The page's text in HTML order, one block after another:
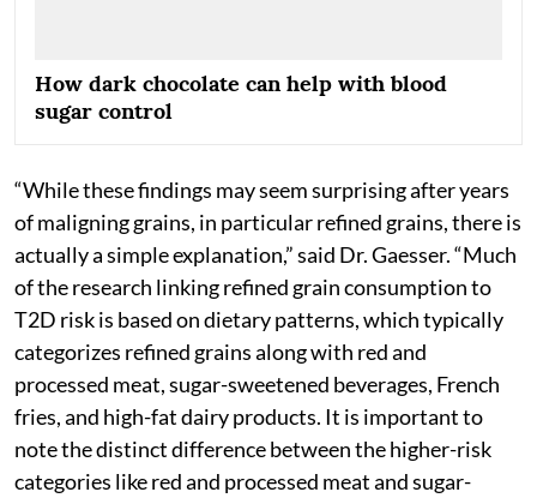
How dark chocolate can help with blood
sugar control
“While these findings may seem surprising after years
of maligning grains, in particular refined grains, there is
actually a simple explanation,” said Dr. Gaesser. “Much
of the research linking refined grain consumption to
T2D risk is based on dietary patterns, which typically
categorizes refined grains along with red and
processed meat, sugar-sweetened beverages, French
fries, and high-fat dairy products. It is important to
note the distinct difference between the higher-risk
categories like red and processed meat and sugar-